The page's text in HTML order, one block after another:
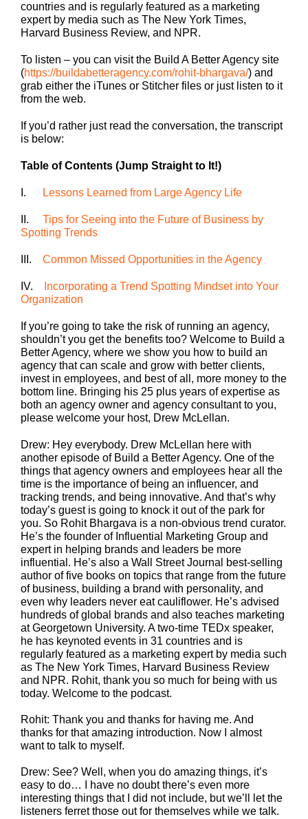
countries and is regularly featured as a marketing
expert by media such as The New York Times,
Harvard Business Review, and NPR.
To listen – you can visit the Build A Better Agency site
(https://buildabetteragency.com/rohit-bhargava/) and
grab either the iTunes or Stitcher files or just listen to it
from the web.
If you’d rather just read the conversation, the transcript
is below:
Table of Contents (Jump Straight to It!)
I. Lessons Learned from Large Agency Life
II. Tips for Seeing into the Future of Business by
Spotting Trends
III. Common Missed Opportunities in the Agency
IV.
Incorporating a Trend Spotting Mindset into Your
Organization
If you’re going to take the risk of running an agency,
shouldn’t you get the benefits too? Welcome to Build a
Better Agency, where we show you how to build an
agency that can scale and grow with better clients,
invest in employees, and best of all, more money to the
bottom line. Bringing his 25 plus years of expertise as
both an agency owner and agency consultant to you,
please welcome your host, Drew McLellan.
Drew: Hey everybody. Drew McLellan here with
another episode of Build a Better Agency. One of the
things that agency owners and employees hear all the
time is the importance of being an influencer, and
tracking trends, and being innovative. And that’s why
today’s guest is going to knock it out of the park for
you. So Rohit Bhargava is a non-obvious trend curator.
He’s the founder of Influential Marketing Group and
expert in helping brands and leaders be more
influential. He’s also a Wall Street Journal best-selling
author of five books on topics that range from the future
of business, building a brand with personality, and
even why leaders never eat cauliflower. He’s advised
hundreds of global brands and also teaches marketing
at Georgetown University. A two-time TEDx speaker,
he has keynoted events in 31 countries and is
regularly featured as a marketing expert by media such
as The New York Times, Harvard Business Review
and NPR. Rohit, thank you so much for being with us
today. Welcome to the podcast.
Rohit: Thank you and thanks for having me. And
thanks for that amazing introduction. Now I almost
want to talk to myself.
Drew: See? Well, when you do amazing things, it’s
easy to do… I have no doubt there’s even more
interesting things that I did not include, but we’ll let the
listeners ferret those out for themselves while we talk.